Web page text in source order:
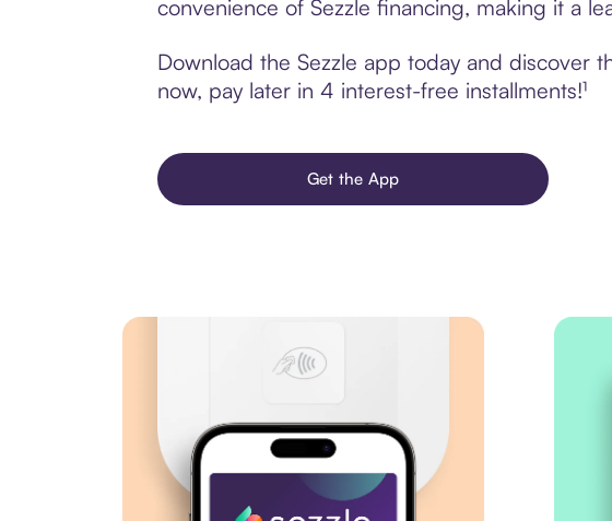
convenience of Sezzle financing, making it a
Download the Sezzle app today and discover
now, pay later in 4 interest-free installments!¹
Get the App